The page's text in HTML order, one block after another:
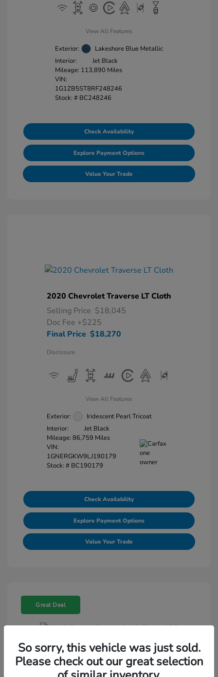
View All Features
Exterior:
Lakeshore Blue Metallic
Interior:
Jet Black
Mileage: 113,890 Miles
VIN:
1G1ZB5ST8RF248246
Stock: # BC248246
Check Availability
Explore Payment Options
Value Your Trade
2020 Chevrolet Traverse LT Cloth
Selling Price $18,045
Doc Fee +$225
Final Price $18,270
Disclosure
View All Features
Exterior:
Iridescent Pearl Tricoat
Interior:
Jet Black
Mileage: 86,759 Miles
VIN:
1GNERGKW9LJ190179
Stock: # BC190179
Check Availability
Explore Payment Options
Value Your Trade
Great Deal
2015 Toyota Tundra 2WD Truck SR5
Selling Price $18,464
So sorry, this vehicle was just sold.
Please check out our great selection